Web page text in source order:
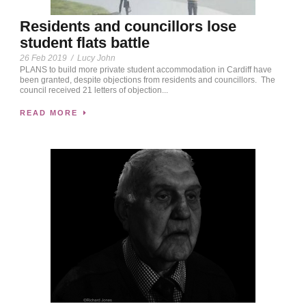
Residents and councillors lose
student flats battle
26 Feb 2019 / Lucy John
PLANS to build more private student accommodation in Cardiff have
been granted, despite objections from residents and councillors. The
council received 21 letters of objection...
READ MORE